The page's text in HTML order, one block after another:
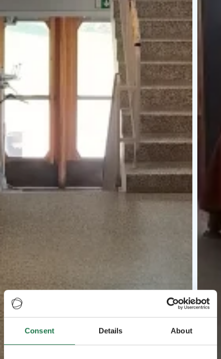
Consent Details About